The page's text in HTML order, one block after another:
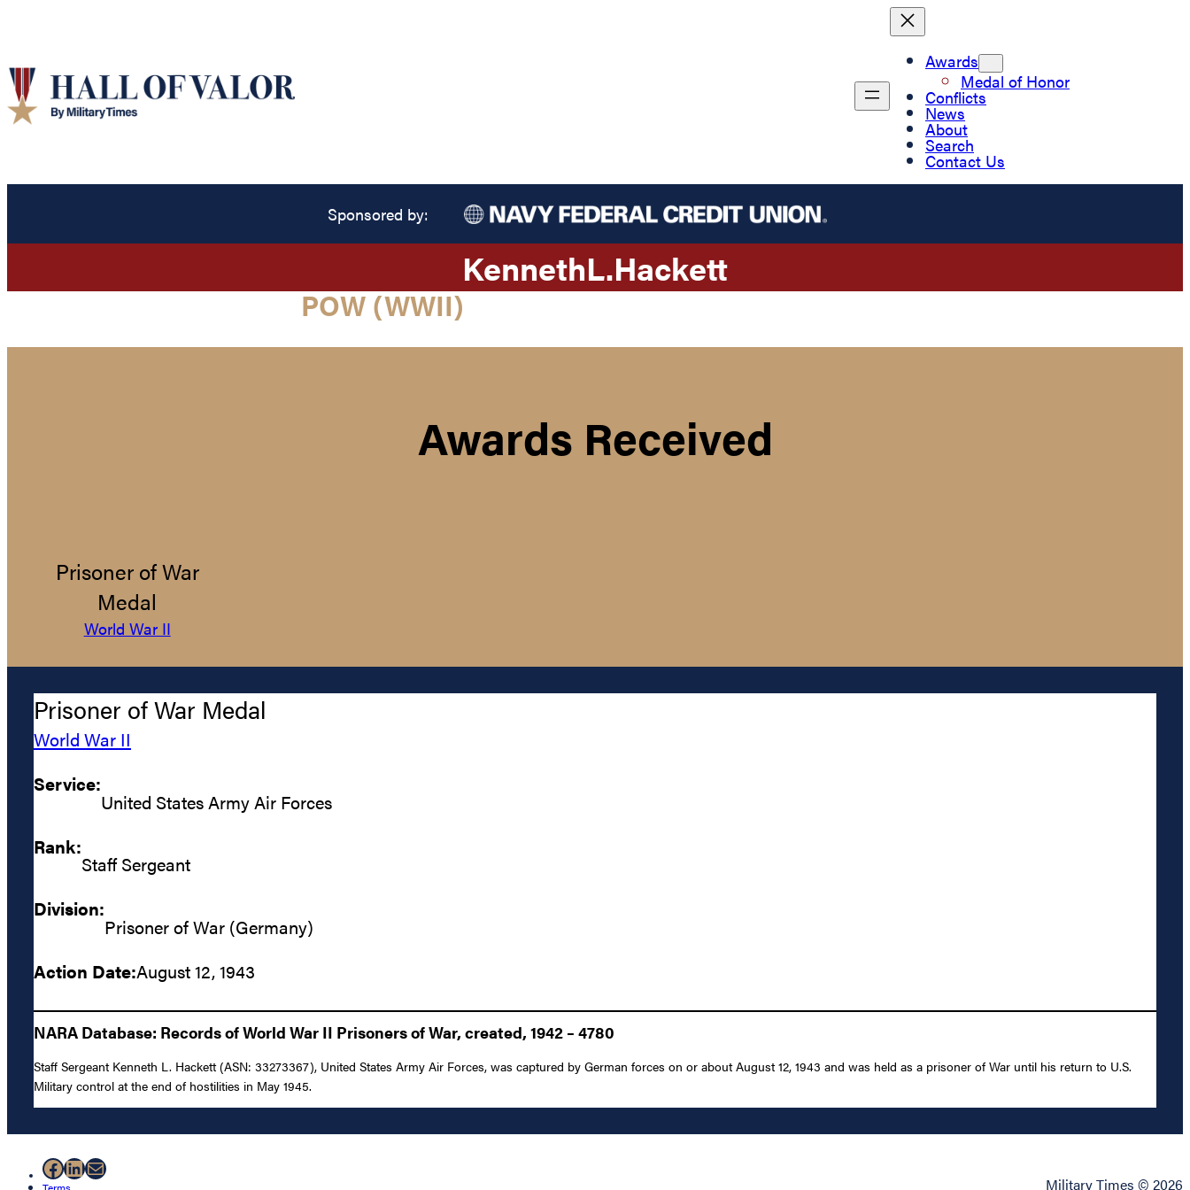
Awards
Medal of Honor
Conflicts
News
About
Search
Contact Us
Sponsored by:
KennethL.Hackett
POW (WWII)
Awards Received
Prisoner of War
Medal
World War II
Prisoner of War Medal
World War II
Service:
United States Army Air Forces
Rank:
Staff Sergeant
Division:
Prisoner of War (Germany)
Action Date:August 12, 1943
NARA Database: Records of World War II Prisoners of War, created, 1942 – 4780
Staff Sergeant Kenneth L. Hackett (ASN: 33273367), United States Army Air Forces, was captured by German forces on or about August 12, 1943 and was held as a prisoner of War until his return to U.S.
Military control at the end of hostilities in May 1945.
Facebook
LinkedIn
Mail
Military Times © 2026